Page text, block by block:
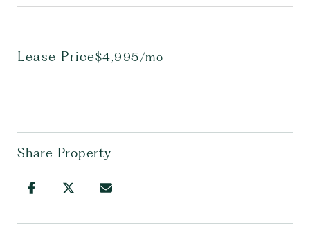
Lease Price$4,995/mo
Share Property